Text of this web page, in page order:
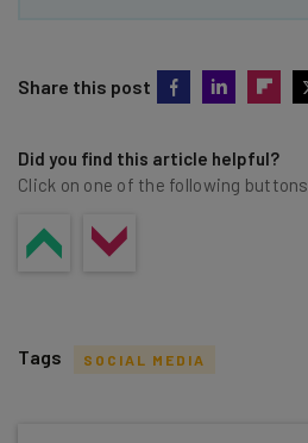
Share this post
Did you find this article helpful?
Click on one of the following buttons
Tags SOCIAL MEDIA